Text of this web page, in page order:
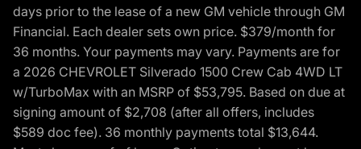
days prior to the lease of a new GM vehicle through GM
Financial. Each dealer sets own price. $379/month for
36 months. Your payments may vary. Payments are for
a 2026 CHEVROLET Silverado 1500 Crew Cab 4WD LT
w/TurboMax with an MSRP of $53,795. Based on due at
signing amount of $2,708 (after all offers, includes
$589 doc fee). 36 monthly payments total $13,644.